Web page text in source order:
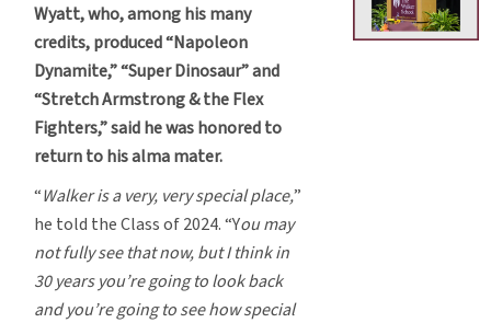
Wyatt, who, among his many
credits, produced “Napoleon
Dynamite,” “Super Dinosaur” and
“Stretch Armstrong & the Flex
Fighters,” said he was honored to
return to his alma mater.
“Walker is a very, very special place,”
he told the Class of 2024. “You may
not fully see that now, but I think in
30 years you’re going to look back
and you’re going to see how special